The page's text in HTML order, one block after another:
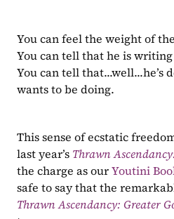
You can feel the weight of
You can tell that he is
You can tell that...well...he’s
wants to be doing.
This sense of ecstatic
last year’s Thrawn
the charge as our Youtini
Thrawn Ascendancy: Greater